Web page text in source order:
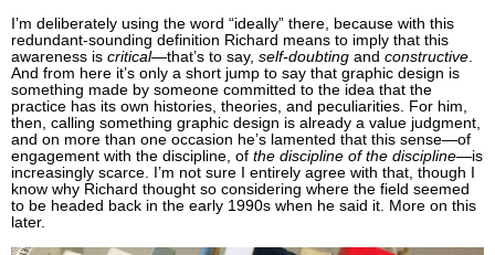
I’m deliberately using the word “ideally” there, because with this
redundant-sounding definition Richard means to imply that this
awareness is critical—that’s to say, self-doubting and constructive
And from here it’s only a short jump to say that graphic design is
something made by someone committed to the idea that the
practice has its own histories, theories, and peculiarities. For him,
then, calling something graphic design is already a value judgment,
and on more than one occasion he’s lamented that this sense—of
engagement with the discipline, of the discipline of the discipline—is
increasingly scarce. I’m not sure I entirely agree with that, though I
know why Richard thought so considering where the field seemed
to be headed back in the early 1990s when he said it. More on this
later.